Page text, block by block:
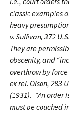
classic examples
heavy
v. Sullivan, 372
They are
obscenity, and
overthrow by
ex rel. Olson, 283
(1931). “An order
must be couched